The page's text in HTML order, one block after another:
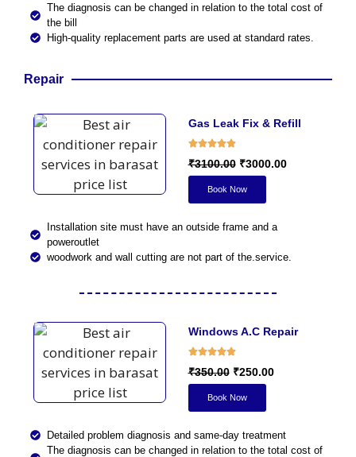
The diagnosis can be changed in relation to the total cost of
the bill
High-quality replacement parts are used at standard rates.
Repair
Gas Leak Fix & Refill
₹3100.00₹3000.00
Book Now
Installation site must have an outside frame and a
poweroutlet
woodwork and wall cutting are not part of the.service.
Windows A.C Repair
₹350.00₹250.00
Book Now
Detailed problem diagnosis and same-day treatment
The diagnosis can be changed in relation to the total cost of